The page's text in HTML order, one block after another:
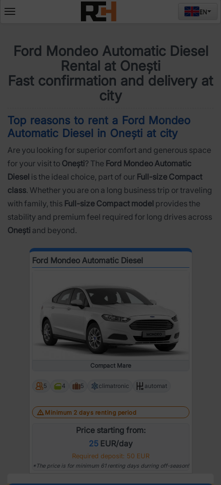
Deschide
EN
Ford Mondeo Automatic Diesel
Rental at Onești
Fast confirmation and delivery at
city
Top reasons to rent a Ford Mondeo
Automatic Diesel in Onești at city
Are you looking for superior comfort and generous space
for your visit to Onești? The Ford Mondeo Automatic
Diesel is the ideal choice, part of our Full-size Compact
class. Whether you are on a long business trip or traveling
with family, this Full-size Compact model provides the
stability and premium feel required for long drives across
Onești and beyond.
Ford Mondeo Automatic Diesel
Compact Mare
5 4 5 climatronic automat
Minimum 2 days renting period
Price starting from:
25EUR/day
Required deposit: 50 EUR
*The price is for minimum 61 renting days durring off-season!